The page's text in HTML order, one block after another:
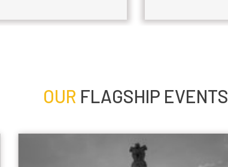
OUR FLAGSHIP EVENTS